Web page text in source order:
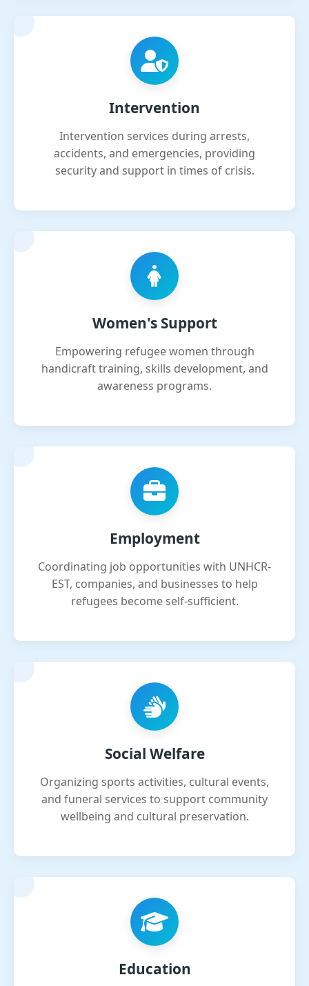
Intervention
Intervention services during arrests,
accidents, and emergencies, providing
security and support in times of crisis.
Women's Support
Empowering refugee women through
handicraft training, skills development, and
awareness programs.
Employment
Coordinating job opportunities with UNHCR-
EST, companies, and businesses to help
refugees become self-sufficient.
Social Welfare
Organizing sports activities, cultural events,
and funeral services to support community
wellbeing and cultural preservation.
Education